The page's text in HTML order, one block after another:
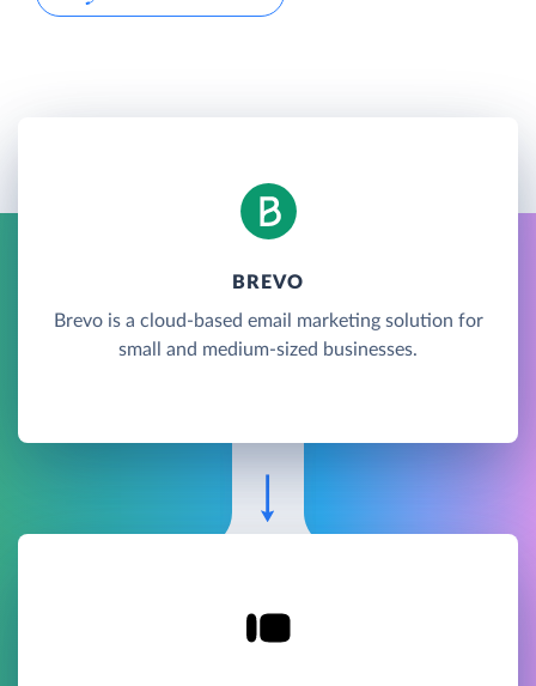
BREVO
Brevo is a cloud-based email marketing solution for
small and medium-sized businesses.